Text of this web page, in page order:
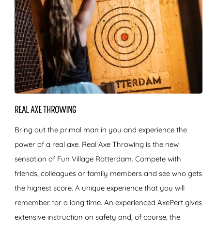
REAL AXE THROWING
Bring out the primal man in you and experience the
power of a real axe. Real Axe Throwing is the new
sensation of Fun Village Rotterdam. Compete with
friends, colleagues or family members and see who gets
the highest score. A unique experience that you will
remember for a long time. An experienced AxePert gives
extensive instruction on safety and, of course, the